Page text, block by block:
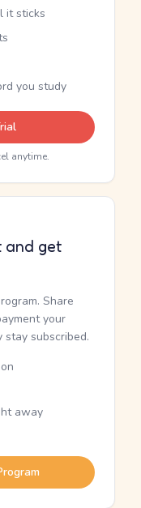
it sticks
you study
anytime.
and get
Share
your
subscribed.
away